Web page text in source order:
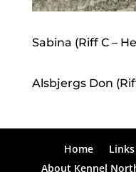
Sabina (Riff C –
Alsbjergs Don
Home Links
About Kennel